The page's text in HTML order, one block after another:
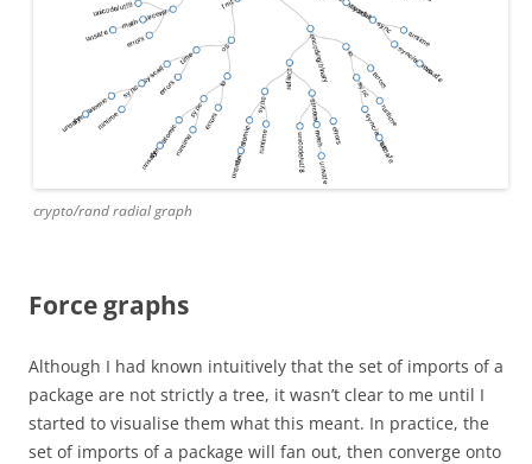
crypto/rand radial graph
Force graphs
Although I had known intuitively that the set of imports of a
package are not strictly a tree, it wasn’t clear to me until I
started to visualise them what this meant. In practice, the
set of imports of a package will fan out, then converge onto